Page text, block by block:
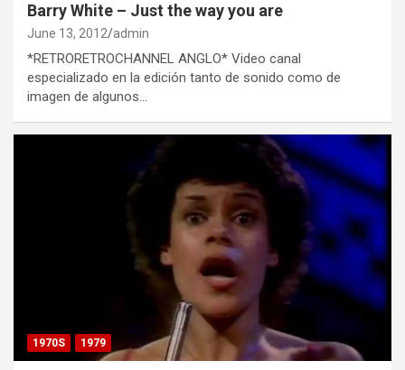
Barry White – Just the way you are
June 13, 2012 admin
*RETRORETROCHANNEL ANGLO* Video canal
especializado en la edición tanto de sonido como de
imagen de algunos…
1970S 1979